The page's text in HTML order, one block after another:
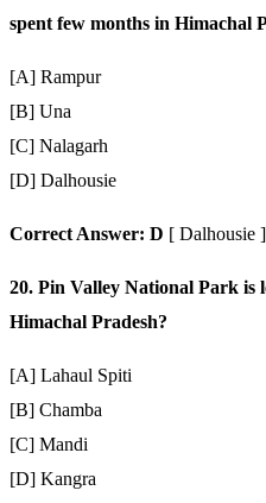
spent few months in Himachal
[A] Rampur
[B] Una
[C] Nalagarh
[D] Dalhousie
Correct Answer: D [ Dalhousie ]
20. Pin Valley National Park is
Himachal Pradesh?
[A] Lahaul Spiti
[B] Chamba
[C] Mandi
[D] Kangra